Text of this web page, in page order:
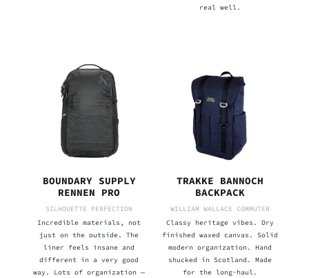
real well.
BOUNDARY SUPPLY
RENNEN PRO
SILHOUETTE PERFECTION
Incredible materials, not
just on the outside. The
liner feels insane and
different in a very good
way. Lots of organization —
TRAKKE BANNOCH
BACKPACK
WILLIAM WALLACE COMMUTER
Classy heritage vibes. Dry
finished waxed canvas. Solid
modern organization. Hand
shucked in Scotland. Made
for the long-haul.